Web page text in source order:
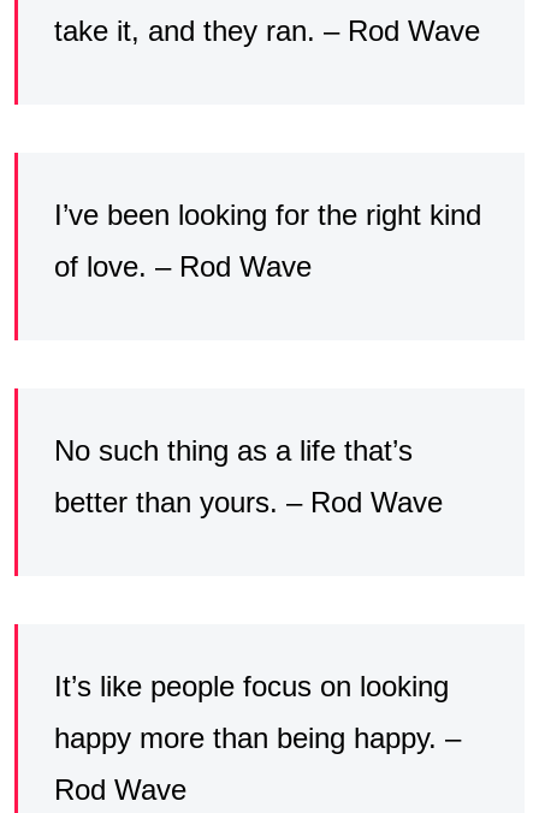
take it, and they ran. – Rod Wave
I’ve been looking for the right kind
of love. – Rod Wave
No such thing as a life that’s
better than yours. – Rod Wave
It’s like people focus on looking
happy more than being happy. –
Rod Wave